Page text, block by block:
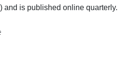
and is published online quarterly.